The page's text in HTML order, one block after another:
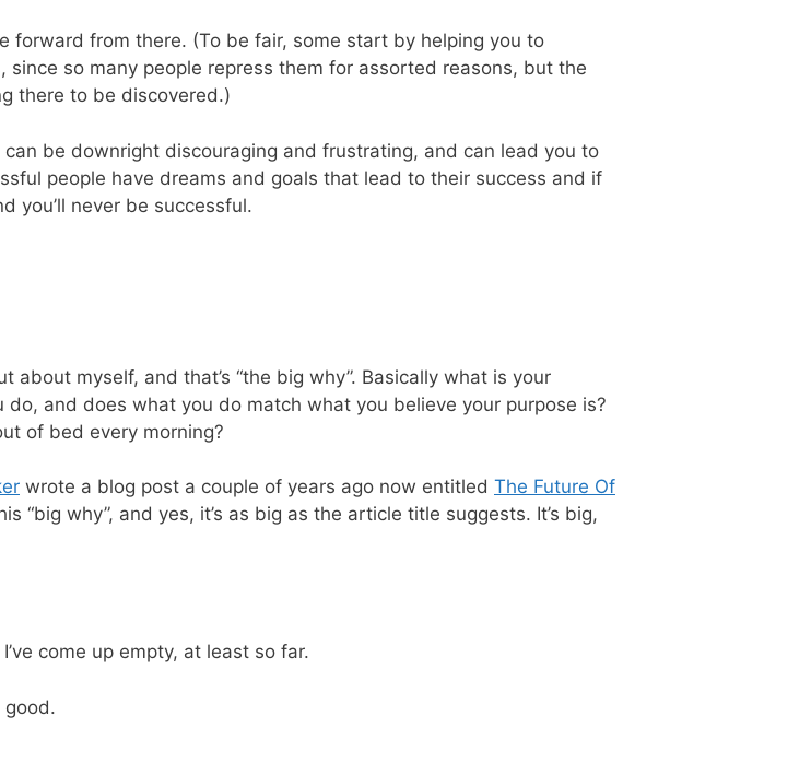
forward from there. (To be fair, some start by helping you to
so many people repress them for assorted reasons, but the
there to be discovered.)
be downright discouraging and frustrating, and can lead you to
people have dreams and goals that lead to their success and if
you’ll never be successful.
myself, and that’s “the big why”. Basically what is your
and does what you do match what you believe your purpose is?
of bed every morning?
wrote a blog post a couple of years ago now entitled The Future Of
“big why”, and yes, it’s as big as the article title suggests. It’s big,
come up empty, at least so far.
good.